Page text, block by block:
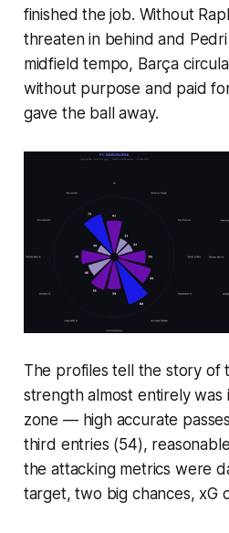
finished the job. Without
threaten in behind and
midfield tempo, Barça
without purpose and paid
gave the ball away.
The profiles tell the story of
strength almost entirely was
zone — high accurate
third entries (54),
the attacking metrics were
target, two big chances, xG